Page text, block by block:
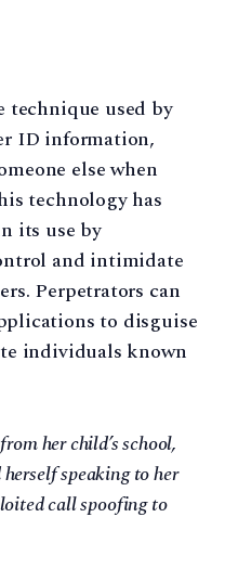
technique used by
ID information,
else when
technology has
its use by
and intimidate
Perpetrators can
to disguise
individuals known
her child’s school,
speaking to her
call spoofing to